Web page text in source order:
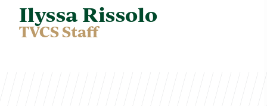
Ilyssa Rissolo
TVCS Staff